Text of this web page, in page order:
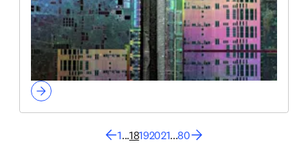
1...18192021...80